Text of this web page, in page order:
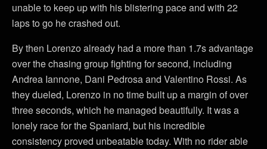
unable to keep up with his blistering pace and with 22
laps to go he crashed out.
By then Lorenzo already had a more than 1.7s advantage
over the chasing group fighting for second, including
Andrea Iannone, Dani Pedrosa and Valentino Rossi. As
they dueled, Lorenzo in no time built up a margin of over
three seconds, which he managed beautifully. It was a
lonely race for the Spaniard, but his incredible
consistency proved unbeatable today. With no rider able